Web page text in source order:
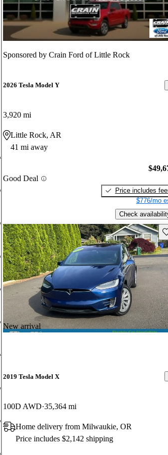
Sponsored by Crain Ford of Little Rock
2026 Tesla Model Y
3,920 mi
Little Rock, AR
41 mi away
Good Deal
Price includes
$776/mo
Check
New arrival
2019 Tesla Model X
100D AWD 35,364 mi
Home delivery from Milwaukie, OR
Price includes $2,142 shipping